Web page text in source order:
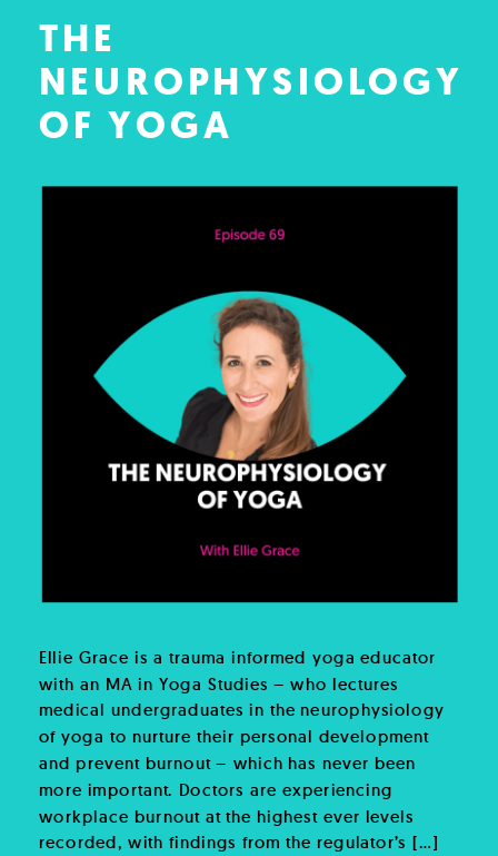
THE
NEUROPHYSIOLOGY
OF YOGA
Ellie Grace is a trauma informed yoga educator
with an MA in Yoga Studies – who lectures
medical undergraduates in the neurophysiology
of yoga to nurture their personal development
and prevent burnout – which has never been
more important. Doctors are experiencing
workplace burnout at the highest ever levels
recorded, with findings from the regulator’s […]